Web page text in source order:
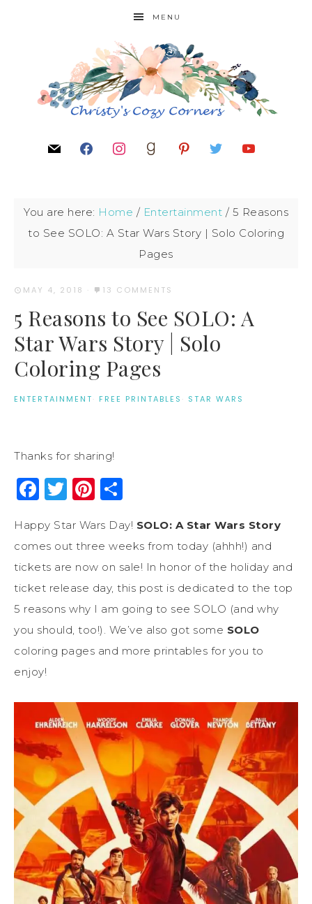
MENU
You are here: Home / Entertainment / 5 Reasons
to See SOLO: A Star Wars Story | Solo Coloring
Pages
MAY 4, 2018 · 13 COMMENTS
5 Reasons to See SOLO: A
Star Wars Story | Solo
Coloring Pages
ENTERTAINMENT· FREE PRINTABLES · STAR WARS
Thanks for sharing!
Facebook
Twitter
Pinterest
Happy Star Wars Day! SOLO: A Star Wars Story
comes out three weeks from today (ahhh!) and
tickets are now on sale! In honor of the holiday and
ticket release day, this post is dedicated to the top
5 reasons why I am going to see SOLO (and why
you should, too!). We’ve also got some SOLO
coloring pages and more printables for you to
enjoy!